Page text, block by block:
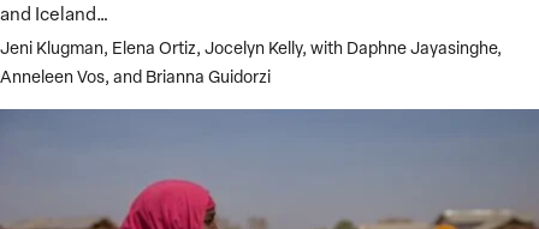
and Iceland…
Jeni Klugman, Elena Ortiz, Jocelyn Kelly, with Daphne Jayasinghe,
Anneleen Vos, and Brianna Guidorzi